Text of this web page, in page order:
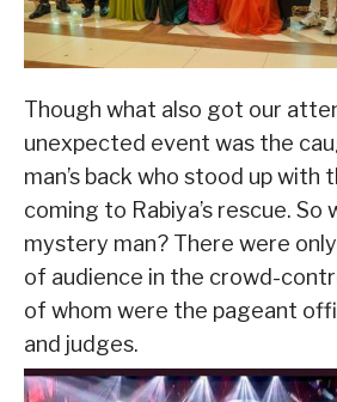
Though what also got our
unexpected event was the
man’s back who stood up
coming to Rabiya’s rescue. So
mystery man? There were
of audience in the crowd-
of whom were the pageant
and judges.